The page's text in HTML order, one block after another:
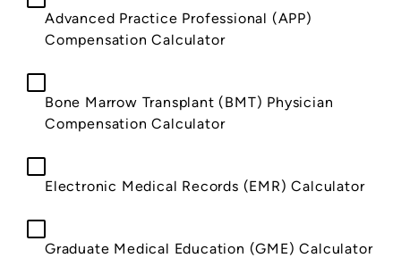
Advanced Practice Professional (APP)
Compensation Calculator
Bone Marrow Transplant (BMT) Physician
Compensation Calculator
Electronic Medical Records (EMR) Calculator
Graduate Medical Education (GME) Calculator